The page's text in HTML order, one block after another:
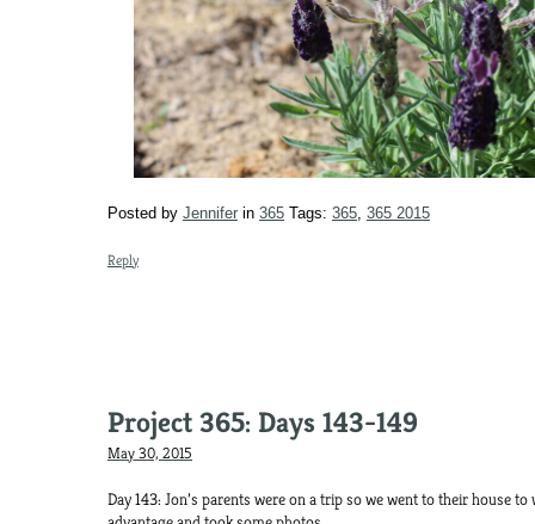
Posted by Jennifer in 365 Tags: 365 365 2015
Reply
Project 365: Days 143-149
May 30, 2015
Day 143: Jon’s parents were on a trip so we went to their house